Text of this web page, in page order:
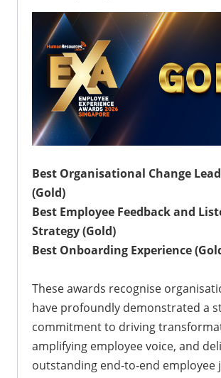
Best Organisational Change
(Gold)
Best Employee Feedback and
Strategy (Gold)
Best Onboarding Experience
These awards recognise
have profoundly demonstrated a
commitment to driving
amplifying employee voice, and
outstanding end‑to‑end employee